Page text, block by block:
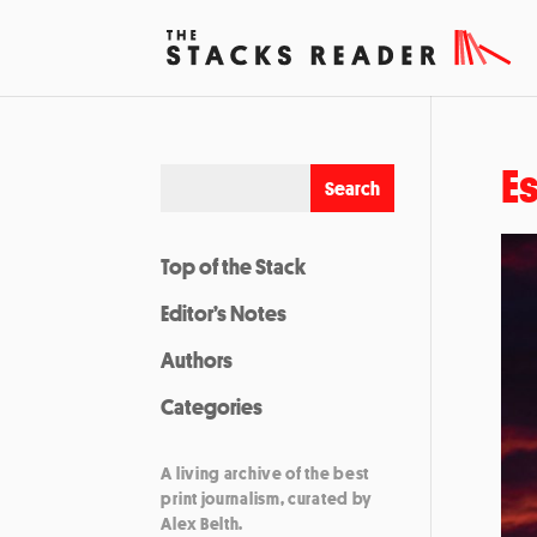
Top of the Stack
Editor’s Notes
Authors
Categories
A living archive of the best
print journalism, curated by
Alex Belth.